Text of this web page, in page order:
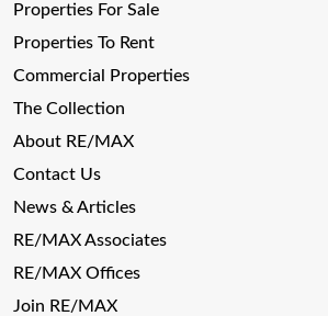
Properties For Sale
Properties To Rent
Commercial Properties
The Collection
About RE/MAX
Contact Us
News & Articles
RE/MAX Associates
RE/MAX Offices
Join RE/MAX